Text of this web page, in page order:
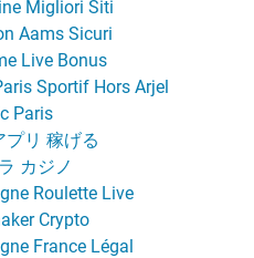
Migliori Siti
Aams Sicuri
Live Bonus
Sportif Hors Arjel
Paris
プリ 稼げる
カジノ
Roulette Live
Crypto
France Légal